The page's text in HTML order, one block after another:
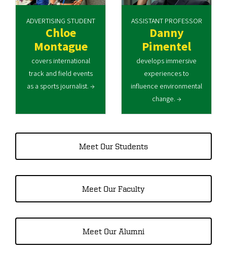
ADVERTISING STUDENT
Chloe
Montague
covers international
track and field events
as a sports journalist. →
ASSISTANT PROFESSOR
Danny
Pimentel
develops immersive
experiences to
influence environmental
change. →
Meet Our Students
Meet Our Faculty
Meet Our Alumni